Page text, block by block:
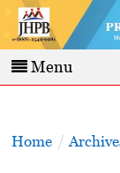
Menu
Home /